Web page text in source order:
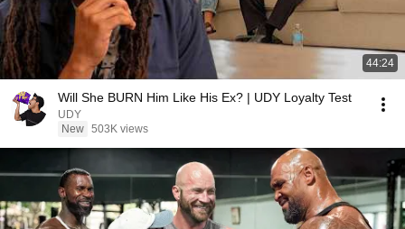
44:24
Will She BURN Him Like His Ex? | UDY Loyalty Test
UDY
New 503K views